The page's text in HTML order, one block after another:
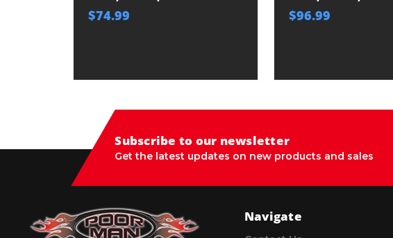
$74.99 $96.99
Subscribe to our newsletter
Get the latest updates on new products and sales
Navigate